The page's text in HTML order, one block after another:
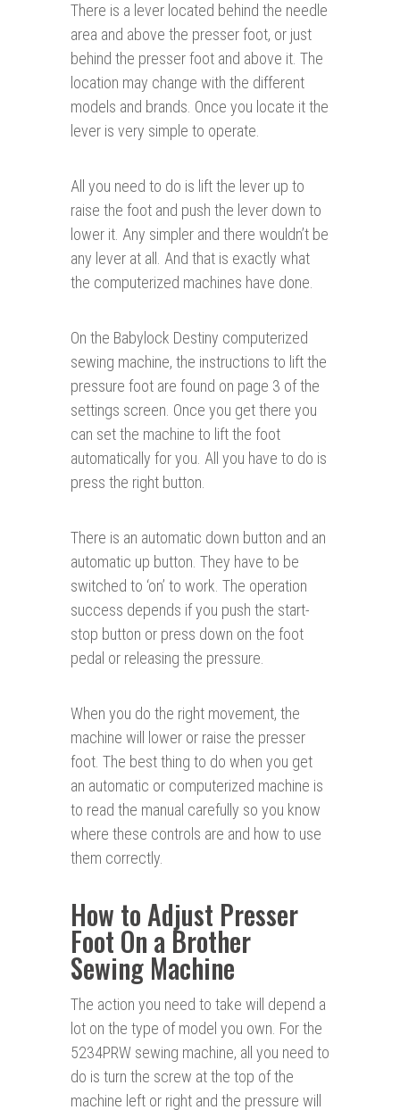
There is a lever located behind the needle
area and above the presser foot, or just
behind the presser foot and above it. The
location may change with the different
models and brands. Once you locate it the
lever is very simple to operate.
All you need to do is lift the lever up to
raise the foot and push the lever down to
lower it. Any simpler and there wouldn’t be
any lever at all. And that is exactly what
the computerized machines have done.
On the Babylock Destiny computerized
sewing machine, the instructions to lift the
pressure foot are found on page 3 of the
settings screen. Once you get there you
can set the machine to lift the foot
automatically for you. All you have to do is
press the right button.
There is an automatic down button and an
automatic up button. They have to be
switched to ‘on’ to work. The operation
success depends if you push the start-
stop button or press down on the foot
pedal or releasing the pressure.
When you do the right movement, the
machine will lower or raise the presser
foot. The best thing to do when you get
an automatic or computerized machine is
to read the manual carefully so you know
where these controls are and how to use
them correctly.
How to Adjust Presser
Foot On a Brother
Sewing Machine
The action you need to take will depend a
lot on the type of model you own. For the
5234PRW sewing machine, all you need to
do is turn the screw at the top of the
machine left or right and the pressure will